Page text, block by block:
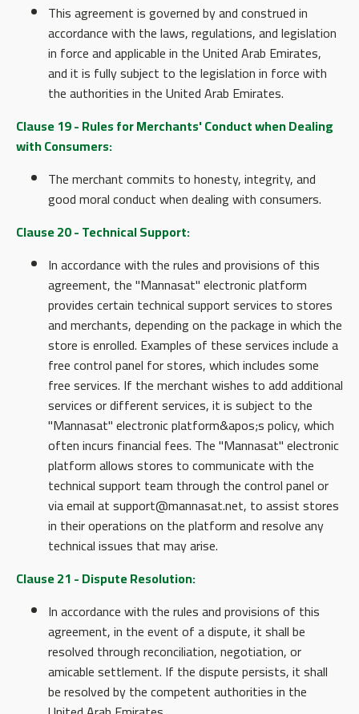
This agreement is governed by and construed in
accordance with the laws, regulations, and legislation
in force and applicable in the United Arab Emirates,
and it is fully subject to the legislation in force with
the authorities in the United Arab Emirates.
Clause 19 - Rules for Merchants' Conduct when Dealing
with Consumers:
The merchant commits to honesty, integrity, and
good moral conduct when dealing with consumers.
Clause 20 - Technical Support:
In accordance with the rules and provisions of this
agreement, the "Mannasat" electronic platform
provides certain technical support services to stores
and merchants, depending on the package in which the
store is enrolled. Examples of these services include a
free control panel for stores, which includes some
free services. If the merchant wishes to add additional
services or different services, it is subject to the
"Mannasat" electronic platform&apos;s policy, which
often incurs financial fees. The "Mannasat" electronic
platform allows stores to communicate with the
technical support team through the control panel or
via email at support@mannasat.net, to assist stores
in their operations on the platform and resolve any
technical issues that may arise.
Clause 21 - Dispute Resolution:
In accordance with the rules and provisions of this
agreement, in the event of a dispute, it shall be
resolved through reconciliation, negotiation, or
amicable settlement. If the dispute persists, it shall
be resolved by the competent authorities in the